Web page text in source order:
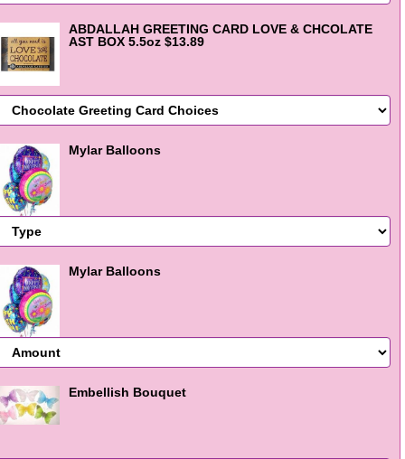
ABDALLAH GREETING CARD LOVE & CHCOLATE
AST BOX 5.5oz $13.89
Mylar Balloons
Mylar Balloons
Embellish Bouquet